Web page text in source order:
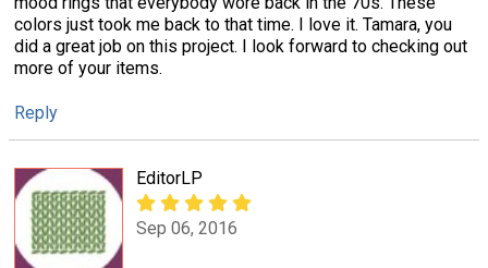
colors just took me back to that time. I love it. Tamara, you
did a great job on this project. I look forward to checking out
more of your items.
Reply
EditorLP
Sep 06, 2016